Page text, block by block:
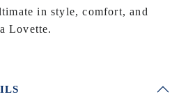
in style, comfort, and
Lovette.